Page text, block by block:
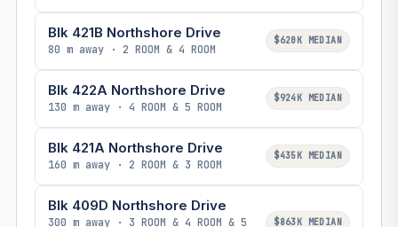
Blk 421B Northshore Drive
80 m away · 2 ROOM & 4 ROOM
$620K MEDIAN
Blk 422A Northshore Drive
130 m away · 4 ROOM & 5 ROOM
$924K MEDIAN
Blk 421A Northshore Drive
160 m away · 2 ROOM & 3 ROOM
$435K MEDIAN
Blk 409D Northshore Drive
300 m away · 3 ROOM & 4 ROOM & 5
$863K MEDIAN